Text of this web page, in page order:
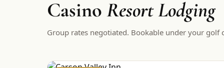
CasinoResort Lodging
Group rates negotiated. Bookable under your golf